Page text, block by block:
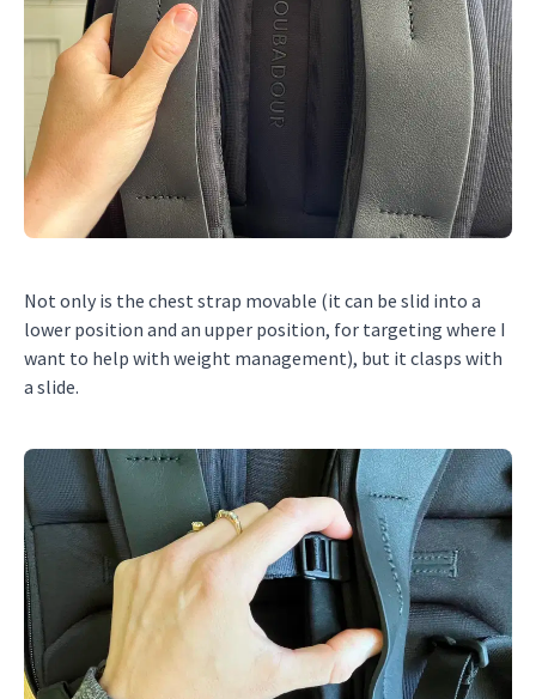
Not only is the chest strap movable (it can be slid into a
lower position and an upper position, for targeting where I
want to help with weight management), but it clasps with
a slide.